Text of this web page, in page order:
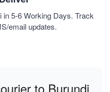
5-6 Working Days. Track
email updates.
to Burundi